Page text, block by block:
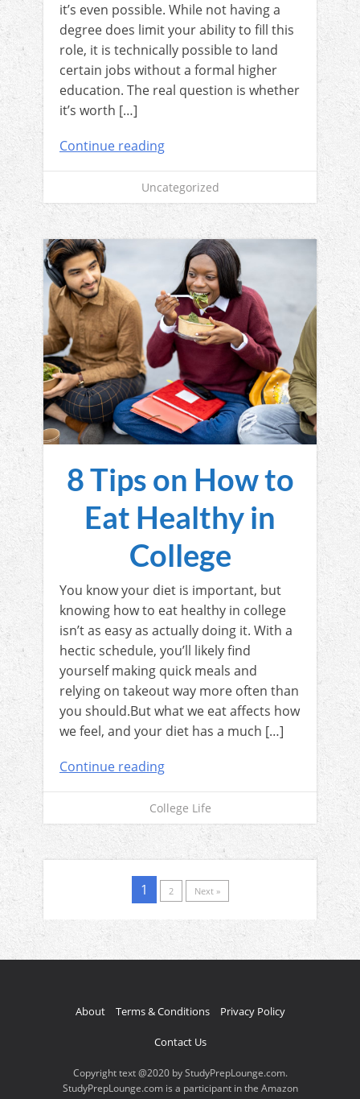
it’s even possible. While not having a
degree does limit your ability to fill this
role, it is technically possible to land
certain jobs without a formal higher
education. The real question is whether
it’s worth […]
Continue reading
Uncategorized
8 Tips on How to
Eat Healthy in
College
You know your diet is important, but
knowing how to eat healthy in college
isn’t as easy as actually doing it. With a
hectic schedule, you’ll likely find
yourself making quick meals and
relying on takeout way more often than
you should.But what we eat affects how
we feel, and your diet has a much […]
Continue reading
College Life
1 2 Next »
About Terms & Conditions Privacy Policy
Contact Us
Copyright text @2020 by StudyPrepLounge.com.
StudyPrepLounge.com is a participant in the Amazon